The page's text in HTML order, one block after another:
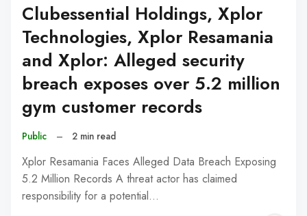
Clubessential Holdings, Xplor
Technologies, Xplor Resamania
and Xplor: Alleged security
breach exposes over 5.2 million
gym customer records
Public – 2 min read
Xplor Resamania Faces Alleged Data Breach Exposing
5.2 Million Records A threat actor has claimed
responsibility for a potential…